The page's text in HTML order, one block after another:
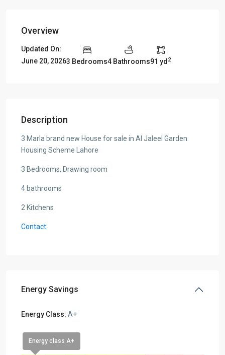
Overview
Updated On:
June 20, 20263 Bedrooms4 Bathrooms91 yd 2
Description
3 Marla brand new House for sale in Al Jaleel Garden
Housing Scheme Lahore
3 Bedrooms, Drawing room
4 bathrooms
2 Kitchens
Contact:
Energy Savings
Energy Class: A+
Energy class A+